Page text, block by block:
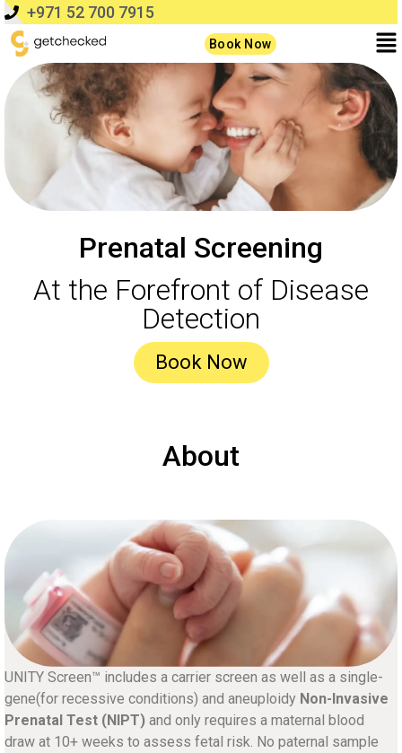
+971 52 700 7915
Book Now
Prenatal Screening
At the Forefront of Disease
Detection
Book Now
About
UNITY Screen™ includes a carrier screen as well as a single-
gene(for recessive conditions) and aneuploidy Non-Invasive
Prenatal Test (NIPT) and only requires a maternal blood
draw at 10+ weeks to assess fetal risk. No paternal sample